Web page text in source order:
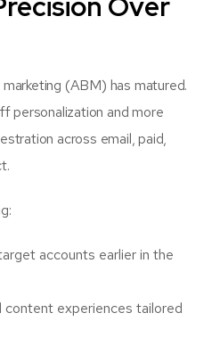
(ABM) has matured.
personalization and more
across email, paid,
accounts earlier in the
experiences tailored